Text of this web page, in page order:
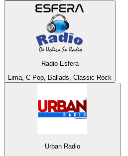
Radio Esfera
Lima, C-Pop, Ballads, Classic Rock
Urban Radio